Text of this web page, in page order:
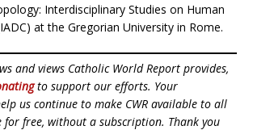
Interdisciplinary Studies on Human
at the Gregorian University in Rome.
and views Catholic World Report provides,
to support our efforts. Your
us continue to make CWR available to all
free, without a subscription. Thank you